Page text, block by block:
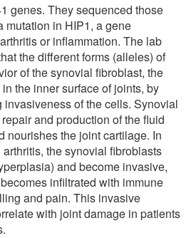
genes. They sequenced those
mutation in HIP1, a gene
or inflammation. The lab
the different forms (alleles) of
of the synovial fibroblast, the
the inner surface of joints, by
invasiveness of the cells. Synovial
and production of the fluid
nourishes the joint cartilage. In
the synovial fibroblasts
and become invasive,
infiltrated with immune
and pain. This invasive
with joint damage in patients